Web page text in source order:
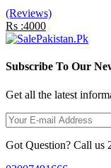
(Reviews)
Rs :4000
Subscribe To Our
Get all the latest
Got Question? Call us